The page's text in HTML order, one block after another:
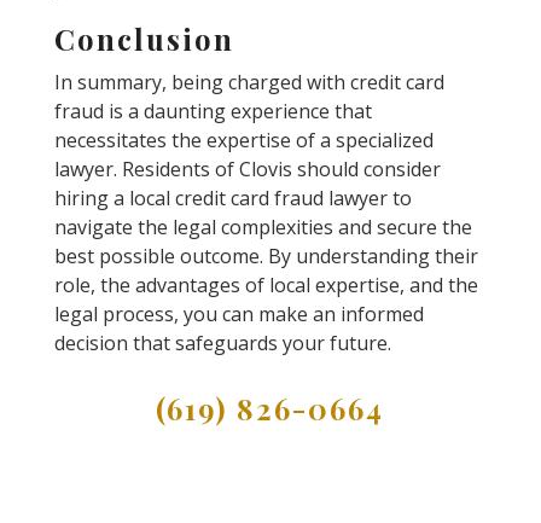
Conclusion
In summary, being charged with credit card
fraud is a daunting experience that
necessitates the expertise of a specialized
lawyer. Residents of Clovis should consider
hiring a local credit card fraud lawyer to
navigate the legal complexities and secure the
best possible outcome. By understanding their
role, the advantages of local expertise, and the
legal process, you can make an informed
decision that safeguards your future.
(619) 826-0664